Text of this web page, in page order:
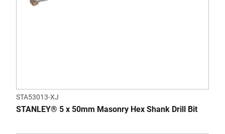
STA53013-XJ
STANLEY® 5 x 50mm Masonry Hex Shank Drill Bit